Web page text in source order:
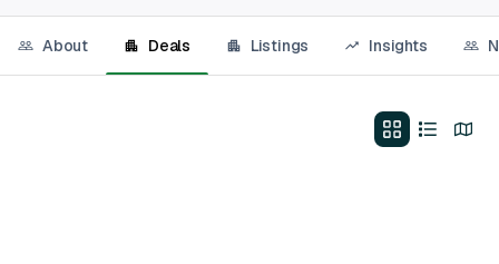
About Deals Listings Insights